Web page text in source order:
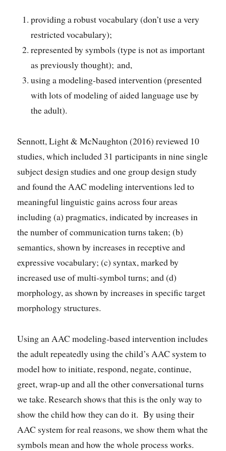
providing a robust vocabulary (don’t use a very
restricted vocabulary);
represented by symbols (type is not as important
as previously thought); and,
using a modeling-based intervention (presented
with lots of modeling of aided language use by
the adult).
Sennott, Light & McNaughton (2016) reviewed 10
studies, which included 31 participants in nine single
subject design studies and one group design study
and found the AAC modeling interventions led to
meaningful linguistic gains across four areas
including (a) pragmatics, indicated by increases in
the number of communication turns taken; (b)
semantics, shown by increases in receptive and
expressive vocabulary; (c) syntax, marked by
increased use of multi-symbol turns; and (d)
morphology, as shown by increases in specific target
morphology structures.
Using an AAC modeling-based intervention includes
the adult repeatedly using the child’s AAC system to
model how to initiate, respond, negate, continue,
greet, wrap-up and all the other conversational turns
we take. Research shows that this is the only way to
show the child how they can do it. By using their
AAC system for real reasons, we show them what the
symbols mean and how the whole process works.